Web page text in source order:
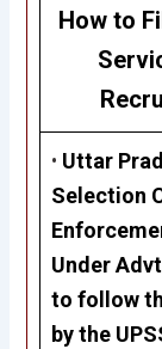
How to
• Uttar
Selection
Under
to follow
by the